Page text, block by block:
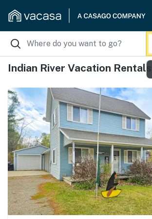
Indian River Vacation Rentals